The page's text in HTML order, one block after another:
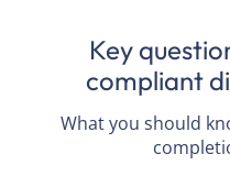
Key
compliant
What you should